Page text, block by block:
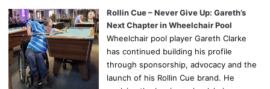
Rollin Cue – Never Give Up: Gareth’s
Next Chapter in Wheelchair Pool
Wheelchair pool player Gareth Clarke
has continued building his profile
through sponsorship, advocacy and the
launch of his Rollin Cue brand. He